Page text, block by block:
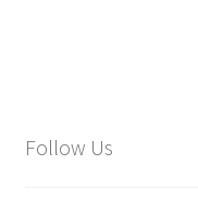
Follow Us